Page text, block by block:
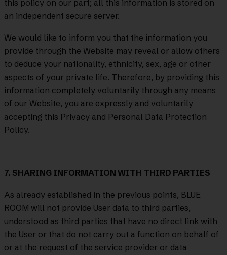
this policy on our part; all this information is stored on
an independent secure server.
We would like to inform you that the information you
provide through the Website may reveal or allow others
to deduce your nationality, ethnicity, sex, age or other
aspects of your private life. Therefore, by providing this
information completely voluntarily through any means
of our Website, you are expressly and voluntarily
accepting this Privacy and Personal Data Protection
Policy.
7. SHARING INFORMATION WITH THIRD PARTIES
As already established in the previous points, BLUE
ROOM will not provide User data to third parties,
understood as third parties that have no direct link with
the User or that do not carry out a function on behalf of
or at the request of the service provider or data